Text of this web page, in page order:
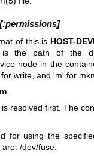
of this is HOST-
the path of the
node in the
write, and 'm' for
resolved first. The
for using the
/dev/fuse.